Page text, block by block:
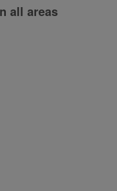
all areas